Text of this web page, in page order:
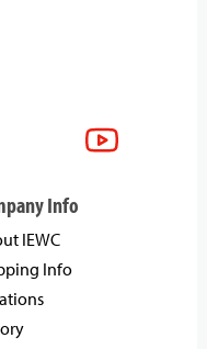
Info
IEWC
Info